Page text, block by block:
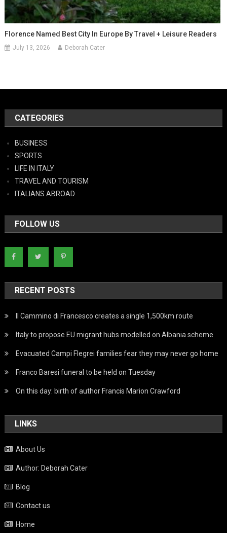
Florence Named Best City In Europe By Travel + Leisure Readers
July 13, 2026 Deborah Cater
CATEGORIES
BUSINESS
SPORTS
LIFE IN ITALY
TRAVEL AND TOURISM
ITALIANS ABROAD
FOLLOW US
RECENT POSTS
Il Cammino di Francesco creates a single 1,500km route
Italy to propose EU migrant hubs modelled on Albania scheme
Evacuated Campi Flegrei families fear they may never go home
Franco Baresi funeral to be held on Tuesday
On this day: birth of author Francis Marion Crawford
LINKS
About Us
Author: Deborah Cater
Blog
Contact us
Home